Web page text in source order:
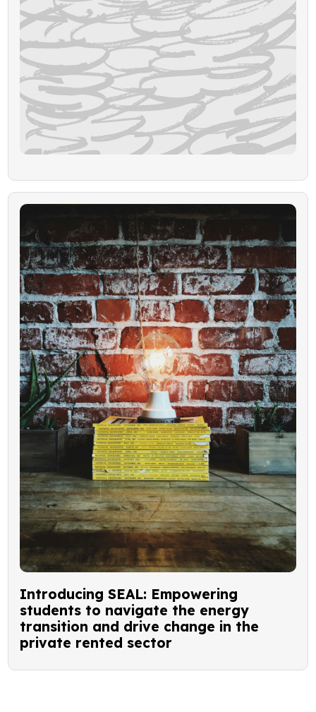
Introducing SEAL: Empowering
students to navigate the energy
transition and drive change in the
private rented sector